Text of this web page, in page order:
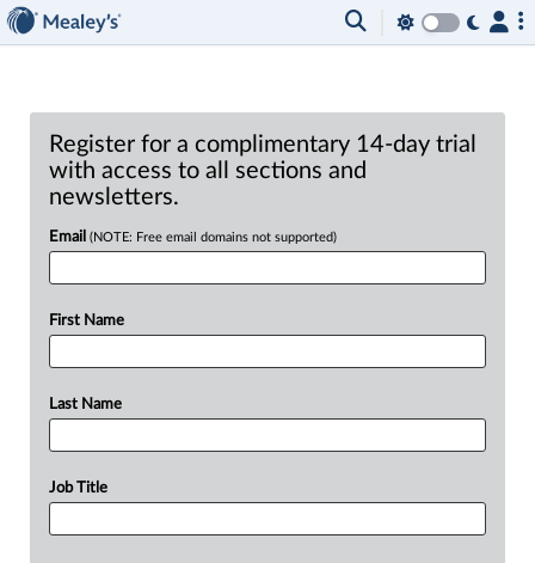
Register for a complimentary 14-day trial
with access to all sections and
newsletters.
Email (NOTE: Free email domains not supported)
First Name
Last Name
Job Title